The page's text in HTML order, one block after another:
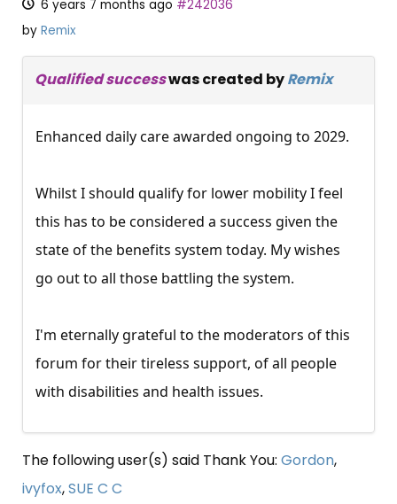
6 years 7 months ago #242036
by Remix
Qualified successwas created byRemix
Enhanced daily care awarded ongoing to 2029.
Whilst I should qualify for lower mobility I feel
this has to be considered a success given the
state of the benefits system today. My wishes
go out to all those battling the system.
I'm eternally grateful to the moderators of this
forum for their tireless support, of all people
with disabilities and health issues.
The following user(s) said Thank You: Gordon,
ivyfox,SUE C C